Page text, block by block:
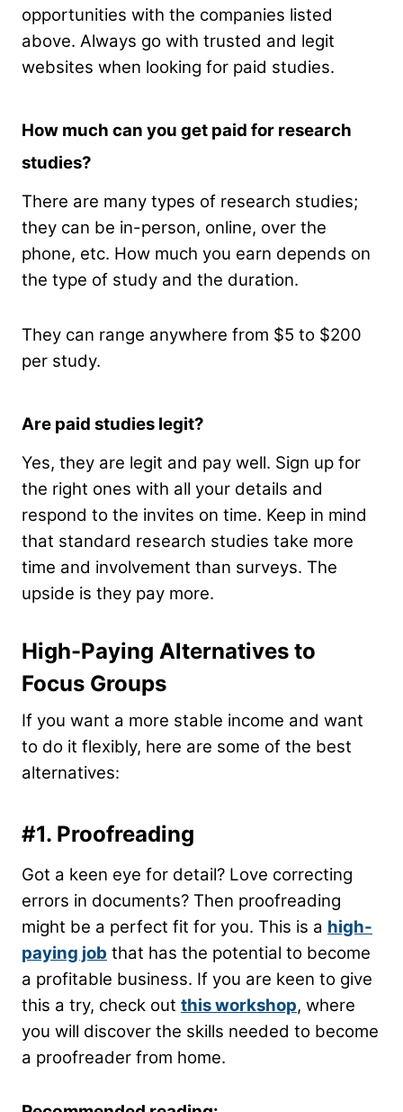
opportunities with the companies listed
above. Always go with trusted and legit
websites when looking for paid studies.
How much can you get paid for research
studies?
There are many types of research studies;
they can be in-person, online, over the
phone, etc. How much you earn depends on
the type of study and the duration.
They can range anywhere from $5 to $200
per study.
Are paid studies legit?
Yes, they are legit and pay well. Sign up for
the right ones with all your details and
respond to the invites on time. Keep in mind
that standard research studies take more
time and involvement than surveys. The
upside is they pay more.
High-Paying Alternatives to
Focus Groups
If you want a more stable income and want
to do it flexibly, here are some of the best
alternatives:
#1. Proofreading
Got a keen eye for detail? Love correcting
errors in documents? Then proofreading
might be a perfect fit for you. This is a high-
paying job that has the potential to become
a profitable business. If you are keen to give
this a try, check out this workshop, where
you will discover the skills needed to become
a proofreader from home.